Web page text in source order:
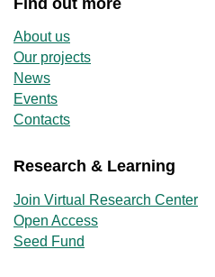
About us
Our projects
News
Events
Contacts
Research & Learning
Join Virtual Research Center
Open Access
Seed Fund